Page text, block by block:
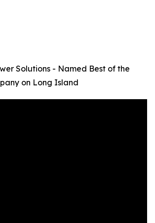
Solutions - Named Best of the
on Long Island